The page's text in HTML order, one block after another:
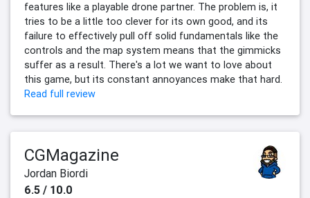
features like a playable drone partner. The problem is, it
tries to be a little too clever for its own good, and its
failure to effectively pull off solid fundamentals like the
controls and the map system means that the gimmicks
suffer as a result. There's a lot we want to love about
this game, but its constant annoyances make that hard.
Read full review
CGMagazine
Jordan Biordi
6.5 / 10.0